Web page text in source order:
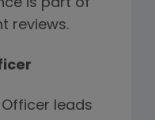
is part of
reviews.
leads